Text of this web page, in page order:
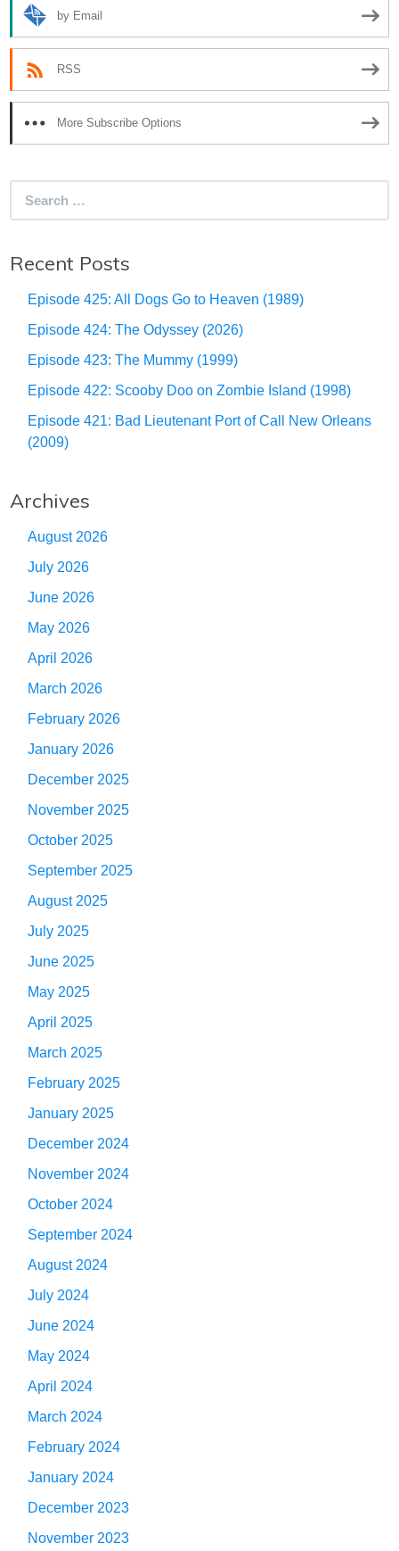
by Email
RSS
More Subscribe Options
Recent Posts
Episode 425: All Dogs Go to Heaven (1989)
Episode 424: The Odyssey (2026)
Episode 423: The Mummy (1999)
Episode 422: Scooby Doo on Zombie Island (1998)
Episode 421: Bad Lieutenant Port of Call New Orleans
(2009)
Archives
August 2026
July 2026
June 2026
May 2026
April 2026
March 2026
February 2026
January 2026
December 2025
November 2025
October 2025
September 2025
August 2025
July 2025
June 2025
May 2025
April 2025
March 2025
February 2025
January 2025
December 2024
November 2024
October 2024
September 2024
August 2024
July 2024
June 2024
May 2024
April 2024
March 2024
February 2024
January 2024
December 2023
November 2023